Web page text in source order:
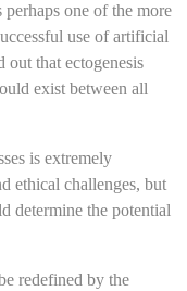
one of the more
use of artificial
out that ectogenesis
exist between all
is extremely
ethical challenges, but
determine the potential
redefined by the